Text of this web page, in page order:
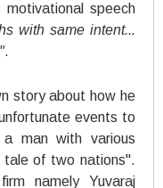
speech
with same intent...
.
story about how he
events to
man with various
of two nations".
namely Yuvaraj